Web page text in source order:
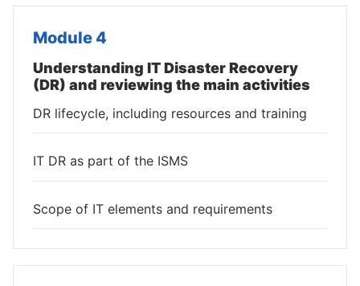
Module 4
Understanding IT Disaster Recovery
(DR) and reviewing the main activities
DR lifecycle, including resources and training
IT DR as part of the ISMS
Scope of IT elements and requirements